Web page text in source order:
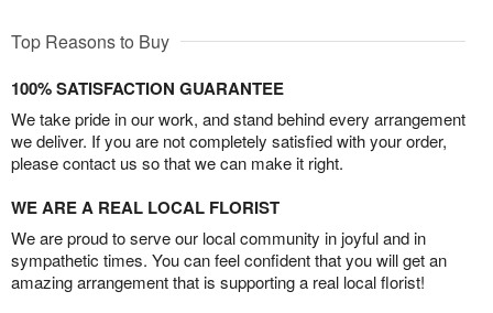
Top Reasons to Buy
100% SATISFACTION GUARANTEE
We take pride in our work, and stand behind every arrangement
we deliver. If you are not completely satisfied with your order,
please contact us so that we can make it right.
WE ARE A REAL LOCAL FLORIST
We are proud to serve our local community in joyful and in
sympathetic times. You can feel confident that you will get an
amazing arrangement that is supporting a real local florist!